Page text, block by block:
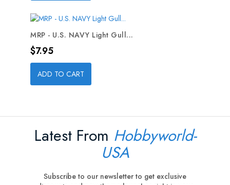
MRP - U.S. NAVY Light Gull...
Price
$7.95
ADD TO CART
Latest From Hobbyworld-
USA
Subscribe to our newsletter to get exclusive